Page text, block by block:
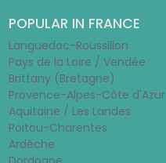
POPULAR IN FRANCE
Languedoc-Roussillon
Pays de la Loire / Vendée
Brittany (Bretagne)
Provence-Alpes-Côte d'Azur
Aquitaine / Les Landes
Poitou-Charentes
Ardèche